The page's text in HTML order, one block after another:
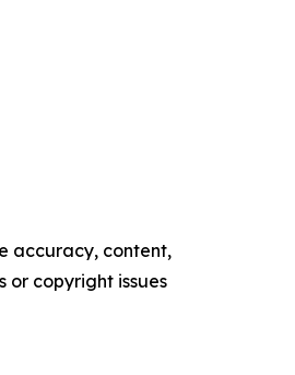
accuracy, content,
or copyright issues